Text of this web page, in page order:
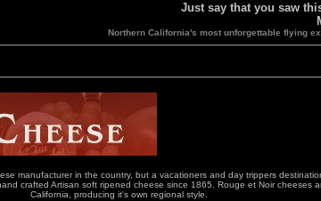
Just say that you saw
Northern California's most unforgettable flying
manufacturer in the country, but a vacationers and day trippers
crafted Artisan soft ripened cheese since 1865. Rouge et Noir cheeses
California, producing it's own regional style.